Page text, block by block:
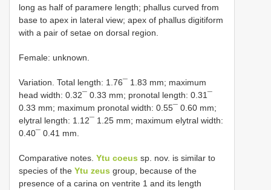
long as half of paramere length; phallus curved from
base to apex in lateral view; apex of phallus digitiform
with a pair of setae on dorsal region.
Female: unknown.
Variation. Total length: 1.76¯ 1.83 mm; maximum
head width: 0.32¯ 0.33 mm; pronotal length: 0.31¯
0.33 mm; maximum pronotal width: 0.55¯ 0.60 mm;
elytral length: 1.12¯ 1.25 mm; maximum elytral width:
0.40¯ 0.41 mm.
Comparative notes. Ytu coeus sp. nov. is similar to
species of the Ytu zeus group, because of the
presence of a carina on ventrite 1 and its length